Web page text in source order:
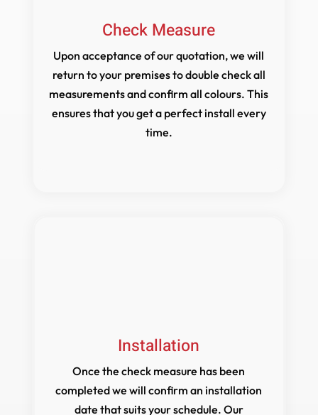
Check Measure
Upon acceptance of our quotation, we will
return to your premises to double check all
measurements and confirm all colours. This
ensures that you get a perfect install every
time.
Installation
Once the check measure has been
completed we will confirm an installation
date that suits your schedule. Our